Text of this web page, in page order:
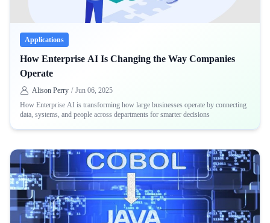
Applications
How Enterprise AI Is Changing the Way Companies
Operate
Alison Perry / Jun 06, 2025
How Enterprise AI is transforming how large businesses operate by connecting
data, systems, and people across departments for smarter decisions